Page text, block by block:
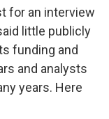
for an interview
little publicly
funding and
and analysts
years. Here